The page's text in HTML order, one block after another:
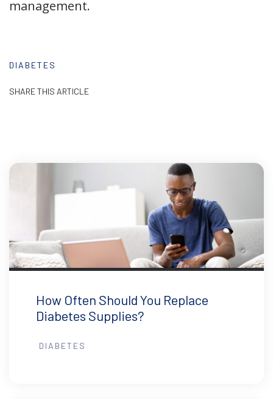
management.
DIABETES
SHARE THIS ARTICLE
How Often Should You Replace
Diabetes Supplies?
DIABETES